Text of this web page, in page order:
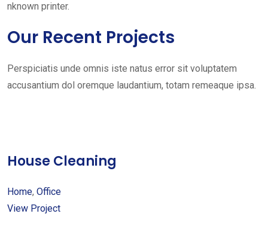
nknown printer.
Our Recent Projects
Perspiciatis unde omnis iste natus error sit voluptatem
accusantium dol oremque laudantium, totam remeaque ipsa.
House Cleaning
Home, Office
View Project